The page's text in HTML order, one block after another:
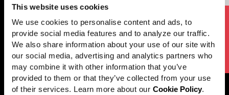
This website uses cookies
We use cookies to personalise content and ads, to
provide social media features and to analyze our traffic.
We also share information about your use of our site with
our social media, advertising and analytics partners who
may combine it with other information that you’ve
provided to them or that they’ve collected from your use
of their services. Learn more about our Cookie Policy.
Work
News
Careers
Directors
Next project[Seamless]
We Fueled This City